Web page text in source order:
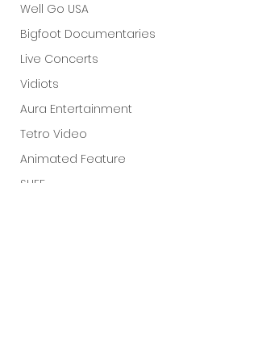
Well Go USA
Bigfoot Documentaries
Live Concerts
Vidiots
Aura Entertainment
Tetro Video
Animated Feature
SLIFF